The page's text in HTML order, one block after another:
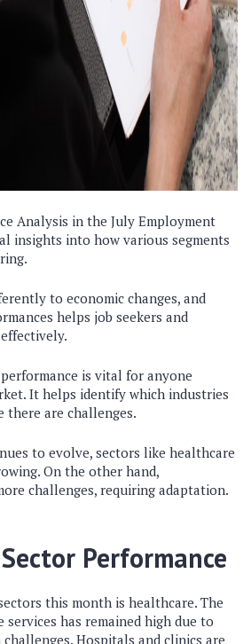
Analysis in the July Employment
insights into how various segments
to economic changes, and
helps job seekers and
is vital for anyone
It helps identify which industries
there are challenges.
to evolve, sectors like healthcare
On the other hand,
challenges, requiring adaptation.
Performance
this month is healthcare. The
services has remained high due to
Hospitals and clinics are